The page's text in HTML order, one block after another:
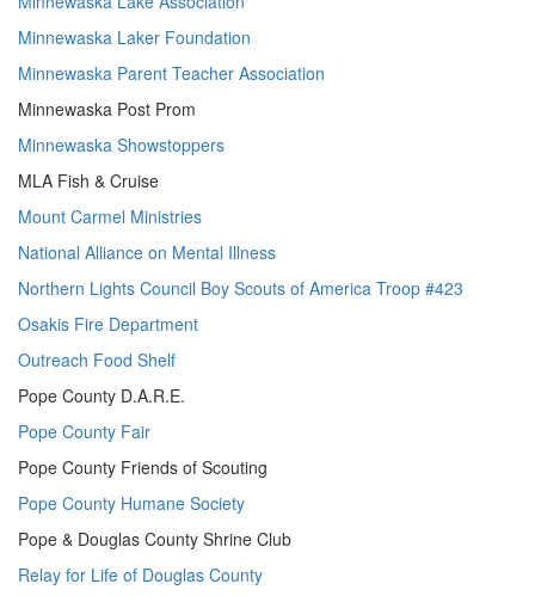
Minnewaska Laker Foundation
Minnewaska Parent Teacher Association
Minnewaska Post Prom
Minnewaska Showstoppers
MLA Fish & Cruise
Mount Carmel Ministries
National Alliance on Mental Illness
Northern Lights Council Boy Scouts of America Troop #423
Osakis Fire Department
Outreach Food Shelf
Pope County D.A.R.E.
Pope County Fair
Pope County Friends of Scouting
Pope County Humane Society
Pope & Douglas County Shrine Club
Relay for Life of Douglas County